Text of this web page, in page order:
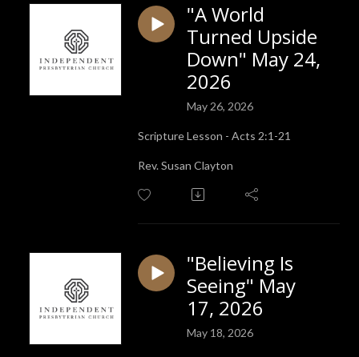
"A World
Turned Upside
Down" May 24,
2026
May 26, 2026
Scripture Lesson - Acts 2:1-21
Rev. Susan Clayton
"Believing Is
Seeing" May
17, 2026
May 18, 2026